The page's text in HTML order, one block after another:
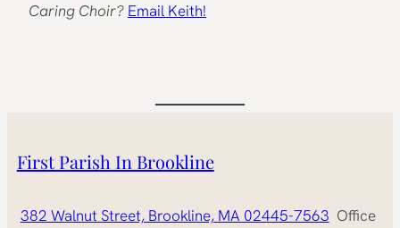
Caring Choir? Email Keith!
First Parish In Brookline
382 Walnut Street, Brookline, MA 02445-7563 Office